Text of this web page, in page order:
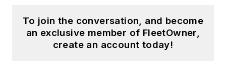
To join the conversation, and become
an exclusive member of FleetOwner,
create an account today!